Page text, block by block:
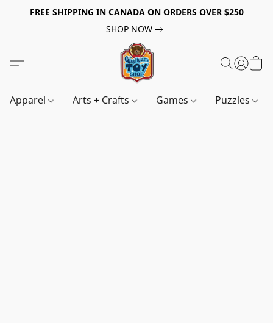
FREE SHIPPING IN CANADA ON ORDERS OVER $250
SHOP NOW
Apparel Arts + Crafts Games Puzzles